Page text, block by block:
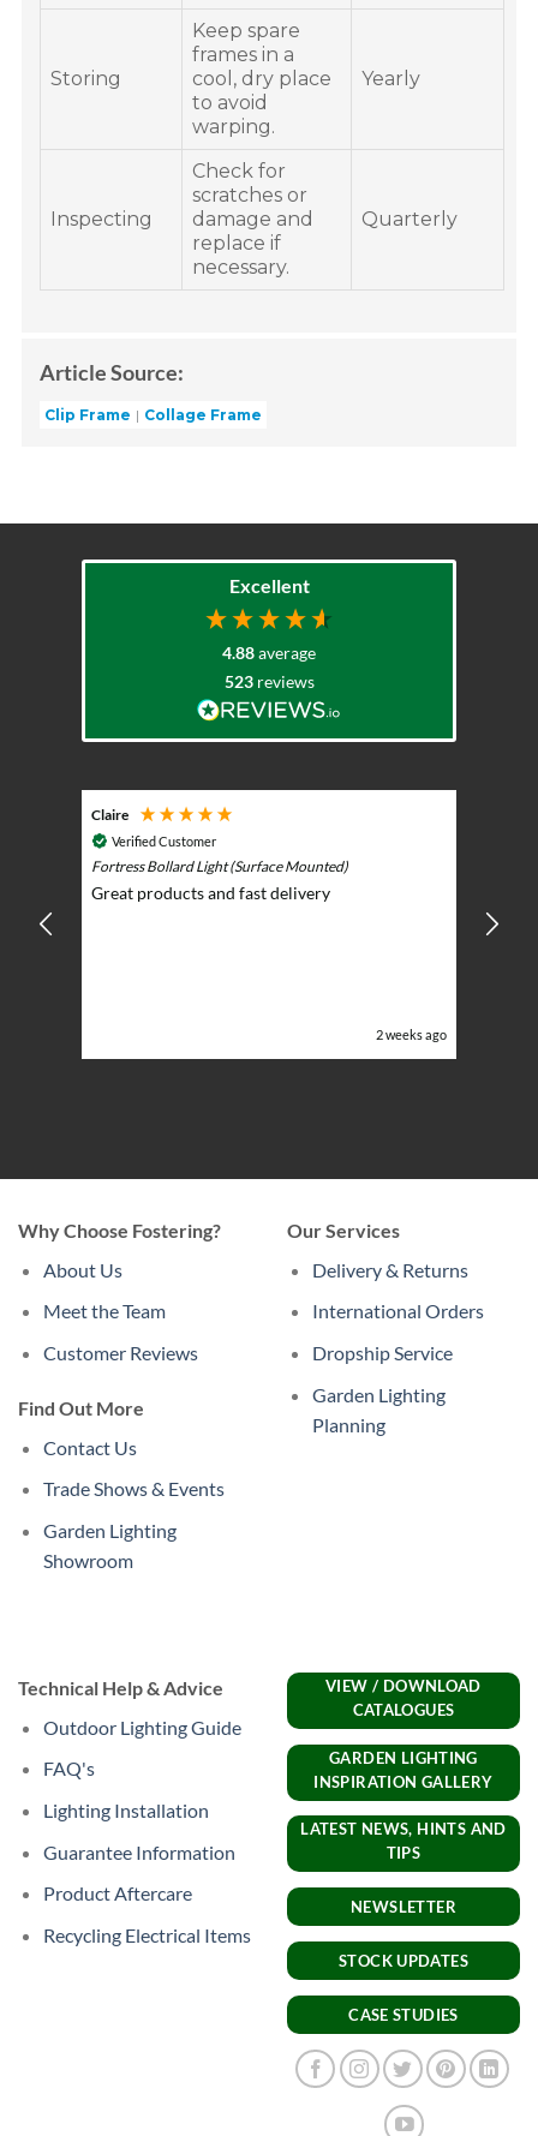
Storing
Keep spare
frames in a
cool, dry place
to avoid
warping.
Yearly
Inspecting
Check for
scratches or
damage and
replace if
necessary.
Quarterly
Article Source:
Clip Frame Collage Frame
Excellent
4.88average
523 reviews
Claire
Verified Customer
Fortress Bollard Light (Surface Mounted)
Great products and fast delivery
2 weeks ago
BBQ
Why Choose Fostering?
About Us
Meet the Team
Customer Reviews
Find Out More
Contact Us
Trade Shows & Events
Garden Lighting
Showroom
Our Services
Delivery & Returns
International Orders
Dropship Service
Garden Lighting
Planning
Technical Help & Advice
Outdoor Lighting Guide
FAQ's
Lighting Installation
Guarantee Information
Product Aftercare
Recycling Electrical Items
VIEW / DOWNLOAD
CATALOGUES
GARDEN LIGHTING
INSPIRATION GALLERY
LATEST NEWS, HINTS AND
TIPS
NEWSLETTER
STOCK UPDATES
CASE STUDIES